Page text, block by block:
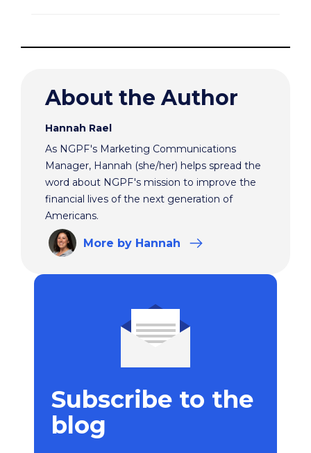
About the Author
Hannah Rael
As NGPF's Marketing Communications
Manager, Hannah (she/her) helps spread the
word about NGPF's mission to improve the
financial lives of the next generation of
Americans.
More by Hannah
Subscribe to the
blog